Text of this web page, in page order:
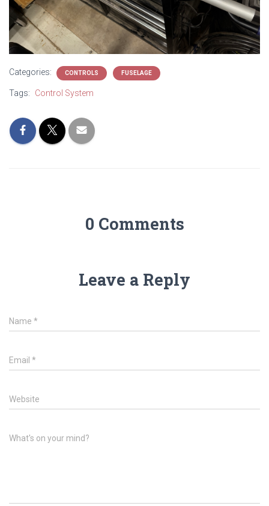
Categories: CONTROLS FUSELAGE
Tags: Control System
0 Comments
Leave a Reply
Name *
Email *
Website
What's on your mind?